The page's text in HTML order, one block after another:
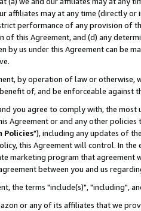
affiliates may at any time (directly
performance of any provision of
this Agreement, and (d) any
by us under this Agreement can be
by operation of law or
of, and be enforceable against
you agree to comply with, the
Agreement or and any other
Policies"), including any updates of
this Agreement will control. In
marketing program that agreement
between you and us
the terms "include(s)", "including",
or any of its affiliates that we